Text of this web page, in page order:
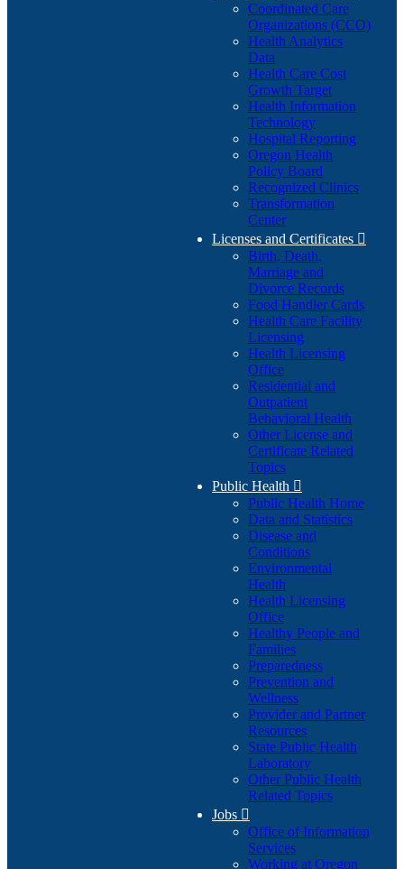
Coordinated Care
Organizations (CCO)
Health Analytics
Data
Health Care Cost
Growth Target
Health Information
Technology
Hospital Reporting
Oregon Health
Policy Board
Recognized Clinics
Transformation
Center
Licenses and Certificates 
Birth, Death,
Marriage and
Divorce Records
Food Handler Cards
Health Care Facility
Licensing
Health Licensing
Office
Residential and
Outpatient
Behavioral Health
Other License and
Certificate Related
Topics
Public Health 
Public Health Home
Data and Statistics
Disease and
Conditions
Environmental
Health
Health Licensing
Office
Healthy People and
Families
Preparedness
Prevention and
Wellness
Provider and Partner
Resources
State Public Health
Laboratory
Other Public Health
Related Topics
Jobs 
Office of Information
Services
Working at Oregon